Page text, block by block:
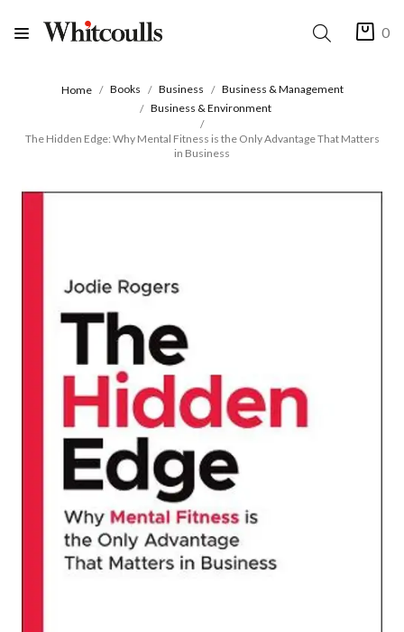
0
Home Books Business
Business & Management
Business & Environment
The Hidden Edge: Why Mental Fitness is the Only Advantage That Matters
in Business